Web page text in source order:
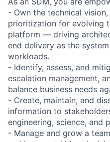
- Own the technical
prioritization for evolving
platform — driving
end delivery as the
workloads.
- Identify, assess, and
escalation management,
balance business needs
- Create, maintain, and
information to
engineering, science, and
- Manage and grow a